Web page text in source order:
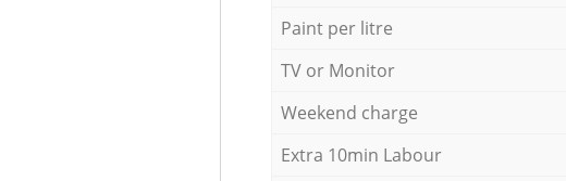
Paint per litre
TV or Monitor
Weekend charge
Extra 10min Labour